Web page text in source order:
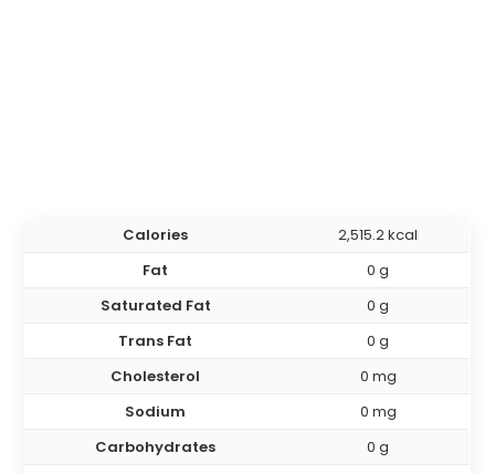
Calories
2,515.2 kcal
Fat
0 g
Saturated Fat
0 g
Trans Fat
0 g
Cholesterol
0 mg
Sodium
0 mg
Carbohydrates
0 g